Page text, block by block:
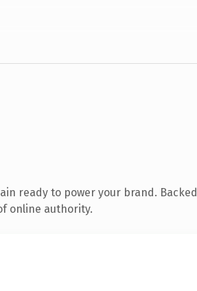
ready to power your brand. Backed
online authority.